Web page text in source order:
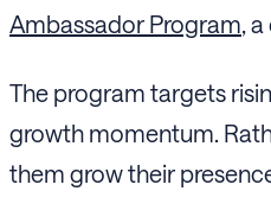
Ambassador Program,
The program targets
growth momentum.
them grow their